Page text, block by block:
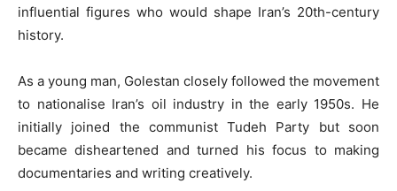
influential figures who would shape Iran’s 20th-century
history.
As a young man, Golestan closely followed the movement
to nationalise Iran’s oil industry in the early 1950s. He
initially joined the communist Tudeh Party but soon
became disheartened and turned his focus to making
documentaries and writing creatively.